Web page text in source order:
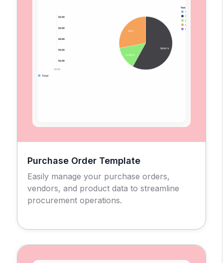
Purchase Order Template
Easily manage your purchase orders,
vendors, and product data to streamline
procurement operations.